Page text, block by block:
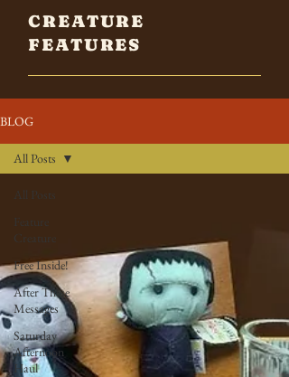
CREATURE
FEATURES
BLOG
All Posts
Feature
Creature
Free Inside!
After These
Messages
Saturday
Afternoon
Haul
All Posts